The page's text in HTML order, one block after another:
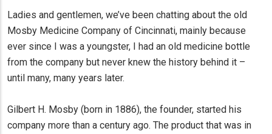
Ladies and gentlemen, we’ve been chatting about the old
Mosby Medicine Company of Cincinnati, mainly because
ever since I was a youngster, I had an old medicine bottle
from the company but never knew the history behind it –
until many, many years later.
Gilbert H. Mosby (born in 1886), the founder, started his
company more than a century ago. The product that was in